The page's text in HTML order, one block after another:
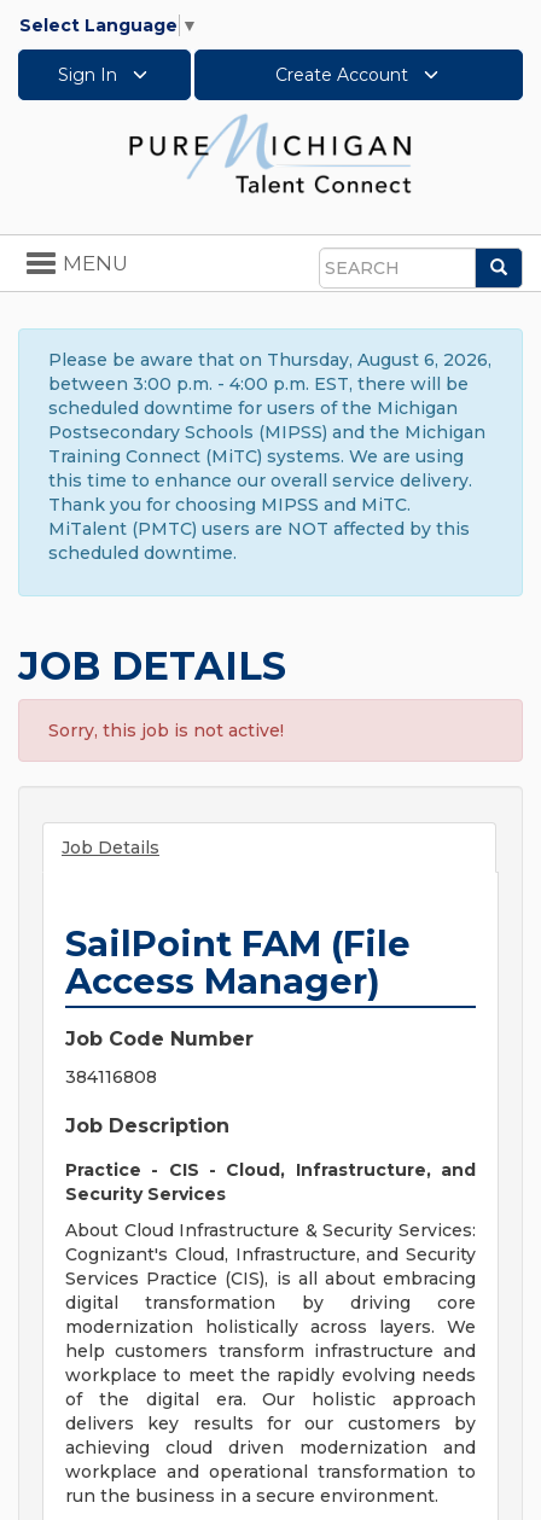
Select Language ▼
Sign In Create Account
Search
Toggle
navigation
MENU
Please be aware that on Thursday, August 6, 2026,
between 3:00 p.m. - 4:00 p.m. EST, there will be
scheduled downtime for users of the Michigan
Postsecondary Schools (MIPSS) and the Michigan
Training Connect (MiTC) systems. We are using
this time to enhance our overall service delivery.
Thank you for choosing MIPSS and MiTC.
MiTalent (PMTC) users are NOT affected by this
scheduled downtime.
JOB DETAILS
Sorry, this job is not active!
Job Details
SailPoint FAM (File
Access Manager)
Job Code Number
384116808
Job Description
Practice - CIS - Cloud, Infrastructure, and
Security Services
About Cloud Infrastructure & Security Services:
Cognizant's Cloud, Infrastructure, and Security
Services Practice (CIS), is all about embracing
digital transformation by driving core
modernization holistically across layers. We
help customers transform infrastructure and
workplace to meet the rapidly evolving needs
of the digital era. Our holistic approach
delivers key results for our customers by
achieving cloud driven modernization and
workplace and operational transformation to
run the business in a secure environment.